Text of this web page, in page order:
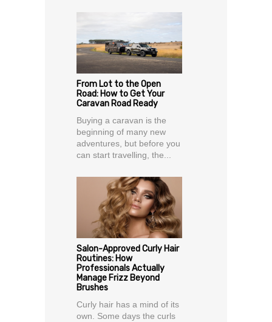
From Lot to the Open
Road: How to Get Your
Caravan Road Ready
Buying a caravan is the
beginning of many new
adventures, but before you
can start travelling, the...
Salon-Approved Curly Hair
Routines: How
Professionals Actually
Manage Frizz Beyond
Brushes
Curly hair has a mind of its
own. Some days the curls